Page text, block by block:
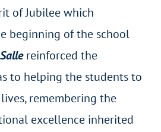
of Jubilee which
beginning of the school
reinforced the
to helping the students to
remembering the
excellence inherited